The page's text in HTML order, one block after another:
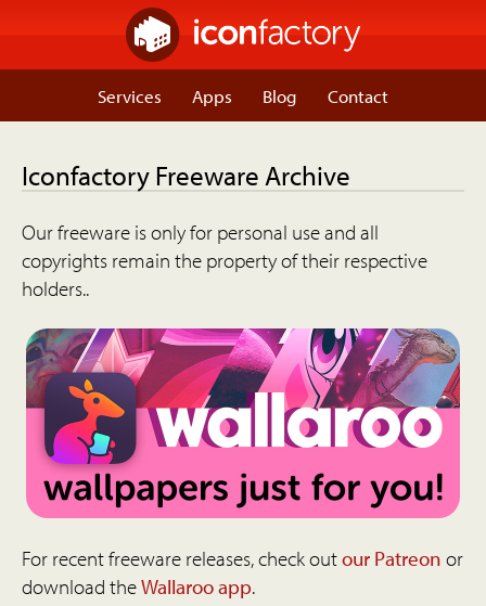
Services Apps Blog Contact
Iconfactory Freeware Archive
Our freeware is only for personal use and all
copyrights remain the property of their respective
holders..
For recent freeware releases, check outour Patreon or
download theWallaroo app.